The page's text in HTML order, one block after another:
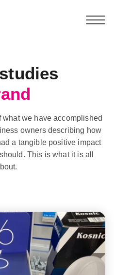
we have accomplished
owners describing how
a tangible positive impact
This is what it is all